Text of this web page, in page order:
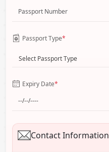
Passport Type*
Select Passport Type
Expiry Date*
Contact Information